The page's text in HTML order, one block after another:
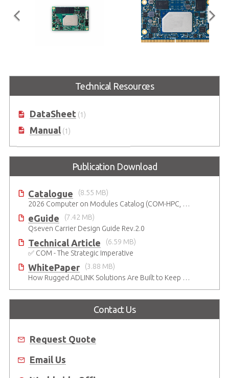
COM Express Mini Size Type 10
Module with Intel Atom® x6000
SMARC Short Size Module with
Intel® 6th Gen. Atom® x6000
Technical Resources
DataSheet(1)
Manual(1)
Publication Download
Catalogue
(8.55 MB)
2026 Computer on Modules Catalog (COM-HPC, COM Express , SMARC, OSM, Qseven and ETX)
eGuide
(7.42 MB)
Qseven Carrier Design Guide Rev.2.0
Technical Article
(6.59 MB)
✅ COM - The Strategic Imperative
WhitePaper
(3.88 MB)
How Rugged ADLINK Solutions Are Built to Keep Going
Contact Us
Request Quote
Email Us